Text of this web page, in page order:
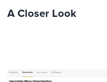
A Closer Look